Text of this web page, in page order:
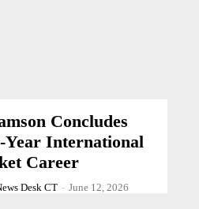
Concludes
International
Career
Desk CT - June 12, 2026